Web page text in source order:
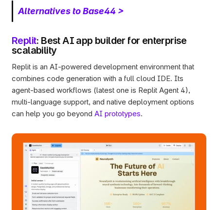
Alternatives to Base44 >
Replit: Best AI app builder for enterprise
scalability
Replit is an AI-powered development environment that
combines code generation with a full cloud IDE. Its
agent-based workflows (latest one is Replit Agent 4),
multi-language support, and native deployment options
can help you go beyond AI prototypes.